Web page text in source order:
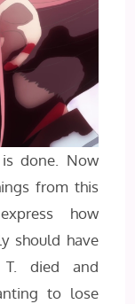
done. Now
from this
how
should have
T. died and
to lose